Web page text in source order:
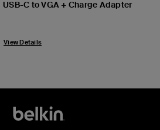
USB-C to VGA + Charge Adapter
View Details